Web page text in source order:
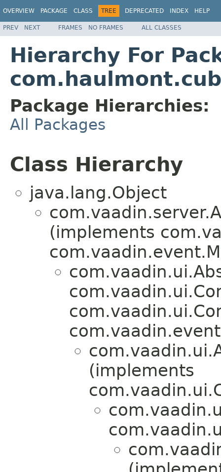
OVERVIEW PACKAGE CLASS TREE DEPRECATED INDEX HELP
PREV NEXT FRAMES NO FRAMES ALL CLASSES
Hierarchy For
Package Hierarchies:
All Packages
Class Hierarchy
java.lang.Object
(implements
(implements